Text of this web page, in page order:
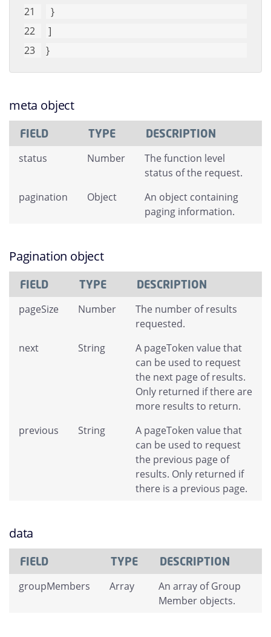
  }
]
}
meta object
FIELD TYPE DESCRIPTION
status Number
The function level
status of the request.
pagination
Object
An object containing
paging information.
Pagination object
FIELD TYPE DESCRIPTION
pageSize Number
The number of results
requested.
next
String
A pageToken value that
can be used to request
the next page of results.
Only returned if there are
more results to return.
previous
String
A pageToken value that
can be used to request
the previous page of
results. Only returned if
there is a previous page.
data
FIELD TYPE DESCRIPTION
groupMembers Array
An array of Group
Member objects.